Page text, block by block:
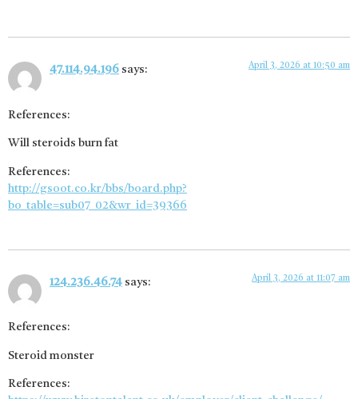
47.114.94.196 says: April 3, 2026 at 10:50 am
References:
Will steroids burn fat
References:
http://gsoot.co.kr/bbs/board.php?
bo_table=sub07_02&wr_id=39366
124.236.46.74 says: April 3, 2026 at 11:07 am
References:
Steroid monster
References: